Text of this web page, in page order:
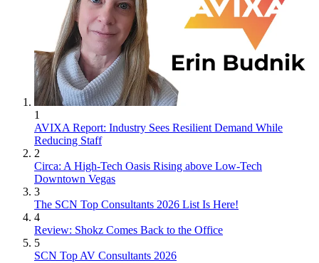
1
AVIXA Report: Industry Sees Resilient Demand While
Reducing Staff
2
Circa: A High-Tech Oasis Rising above Low-Tech
Downtown Vegas
3
The SCN Top Consultants 2026 List Is Here!
4
Review: Shokz Comes Back to the Office
5
SCN Top AV Consultants 2026